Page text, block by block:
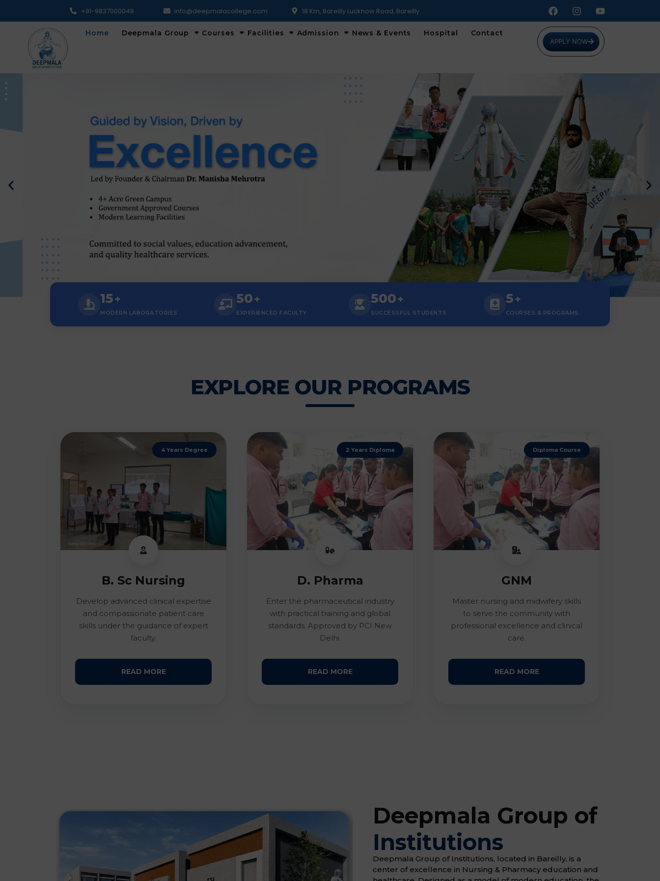
+91-9837000048 info@deepmalacollege.com 18 Km, Bareilly Lucknow Road, Bareilly
Home Deepmala Group Courses Facilities Admission News & Events Hospital Contact
APPLY NOW
15+
MODERN LABORATORIES
50+
EXPERIENCED FACULTY
500+
SUCCESSFUL STUDENTS
5+
COURSES & PROGRAMS
EXPLORE OUR PROGRAMS
4 Years Degree
B. Sc Nursing
Develop advanced clinical expertise
and compassionate patient care
skills under the guidance of expert
faculty.
READ MORE
2 Years Diploma
D. Pharma
Enter the pharmaceutical industry
with practical training and global
standards. Approved by PCI New
Delhi.
READ MORE
Diploma Course
GNM
Master nursing and midwifery skills
to serve the community with
professional excellence and clinical
care.
READ MORE
Deepmala Group of
Institutions
Deepmala Group of Institutions, located in Bareilly, is a
center of excellence in Nursing & Pharmacy education and